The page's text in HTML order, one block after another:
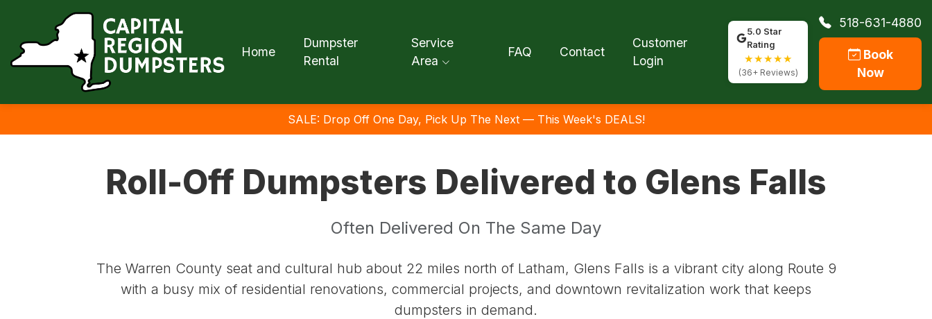
Home
Dumpster
Rental
Service
Area
FAQ Contact
Customer
Login
5.0 Star
Rating
★★★★★
(36+ Reviews)
518-631-4880
Book
Now
SALE: Drop Off One Day, Pick Up The Next — This Week's DEALS!
Roll-Off Dumpsters Delivered to Glens Falls
Often Delivered On The Same Day
The Warren County seat and cultural hub about 22 miles north of Latham, Glens Falls is a vibrant city along Route 9
with a busy mix of residential renovations, commercial projects, and downtown revitalization work that keeps
dumpsters in demand.